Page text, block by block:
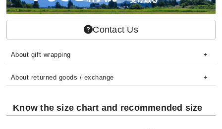
Contact Us
About gift wrapping
About returned goods / exchange
Know the size chart and recommended size